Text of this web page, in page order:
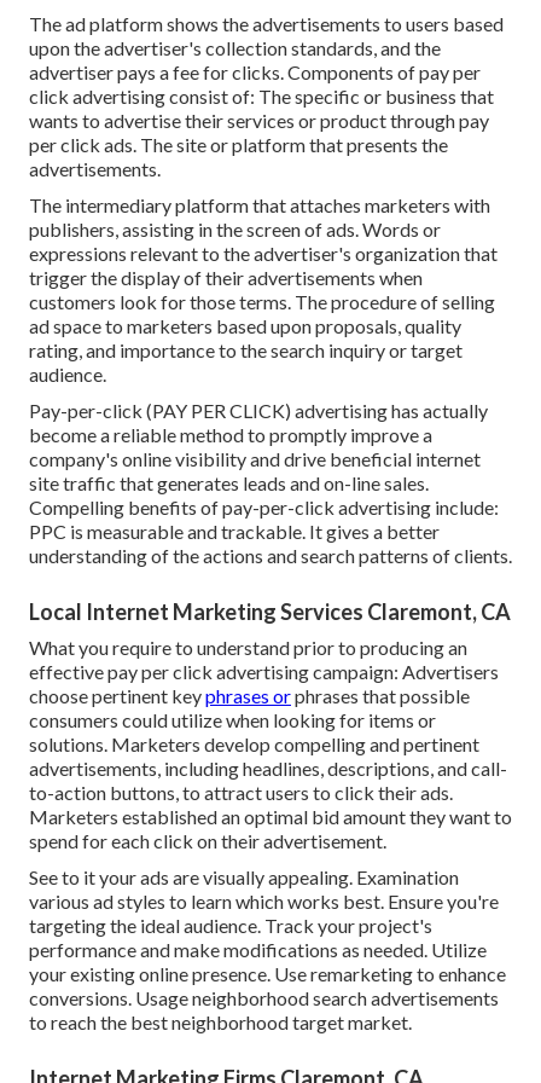
The ad platform shows the advertisements to users based
upon the advertiser's collection standards, and the
advertiser pays a fee for clicks. Components of pay per
click advertising consist of: The specific or business that
wants to advertise their services or product through pay
per click ads. The site or platform that presents the
advertisements.
The intermediary platform that attaches marketers with
publishers, assisting in the screen of ads. Words or
expressions relevant to the advertiser's organization that
trigger the display of their advertisements when
customers look for those terms. The procedure of selling
ad space to marketers based upon proposals, quality
rating, and importance to the search inquiry or target
audience.
Pay-per-click (PAY PER CLICK) advertising has actually
become a reliable method to promptly improve a
company's online visibility and drive beneficial internet
site traffic that generates leads and on-line sales.
Compelling benefits of pay-per-click advertising include:
PPC is measurable and trackable. It gives a better
understanding of the actions and search patterns of clients.
Local Internet Marketing Services Claremont, CA
What you require to understand prior to producing an
effective pay per click advertising campaign: Advertisers
choose pertinent keyphrases orphrases that possible
consumers could utilize when looking for items or
solutions. Marketers develop compelling and pertinent
advertisements, including headlines, descriptions, and call-
to-action buttons, to attract users to click their ads.
Marketers established an optimal bid amount they want to
spend for each click on their advertisement.
See to it your ads are visually appealing. Examination
various ad styles to learn which works best. Ensure you're
targeting the ideal audience. Track your project's
performance and make modifications as needed. Utilize
your existing online presence. Use remarketing to enhance
conversions. Usage neighborhood search advertisements
to reach the best neighborhood target market.
Internet Marketing Firms Claremont, CA